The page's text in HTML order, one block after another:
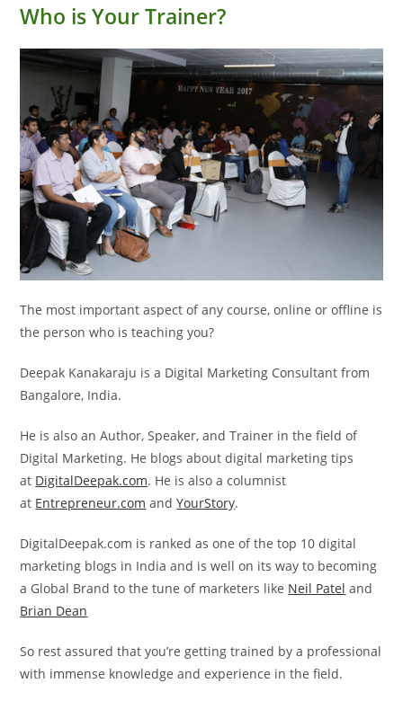
Who is Your Trainer?
The most important aspect of any course, online or offline is
the person who is teaching you?
Deepak Kanakaraju is a Digital Marketing Consultant from
Bangalore, India.
He is also an Author, Speaker, and Trainer in the field of
Digital Marketing. He blogs about digital marketing tips
at DigitalDeepak.com. He is also a columnist
at Entrepreneur.com andYourStory.
DigitalDeepak.com is ranked as one of the top 10 digital
marketing blogs in India and is well on its way to becoming
a Global Brand to the tune of marketers like Neil Patel and
Brian Dean
So rest assured that you’re getting trained by a professional
with immense knowledge and experience in the field.